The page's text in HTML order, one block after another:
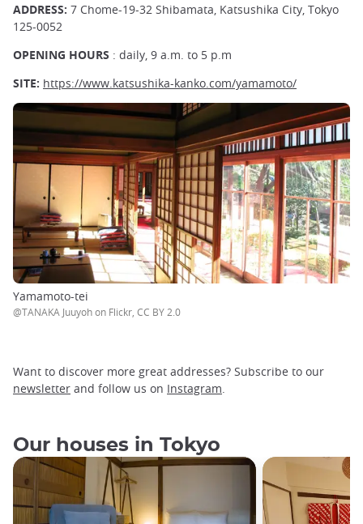
ADDRESS: 7 Chome-19-32 Shibamata, Katsushika City, Tokyo
125-0052
OPENING HOURS : daily, 9 a.m. to 5 p.m
SITE: https://www.katsushika-kanko.com/yamamoto/
Yamamoto-tei
@TANAKA Juuyoh on Flickr, CC BY 2.0
Want to discover more great addresses? Subscribe to our
newsletter and follow us on Instagram
Our houses in Tokyo